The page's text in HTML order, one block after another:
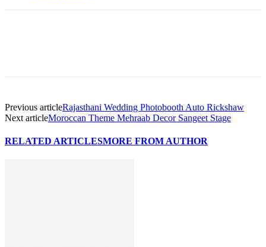
Previous articleRajasthani Wedding Photobooth Auto Rickshaw
Next articleMoroccan Theme Mehraab Decor Sangeet Stage
RELATED ARTICLESMORE FROM AUTHOR